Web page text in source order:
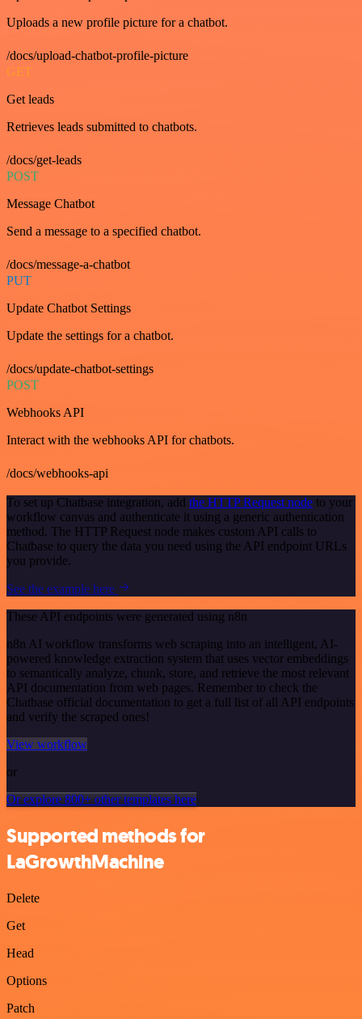
Uploads a new profile picture for a chatbot.
/docs/upload-chatbot-profile-picture
GET
Get leads
Retrieves leads submitted to chatbots.
/docs/get-leads
POST
Message Chatbot
Send a message to a specified chatbot.
/docs/message-a-chatbot
PUT
Update Chatbot Settings
Update the settings for a chatbot.
/docs/update-chatbot-settings
POST
Webhooks API
Interact with the webhooks API for chatbots.
/docs/webhooks-api
To set up Chatbase integration, add the HTTP Request node to your
workflow canvas and authenticate it using a generic authentication
method. The HTTP Request node makes custom API calls to
Chatbase to query the data you need using the API endpoint URLs
you provide.
See the example here
These API endpoints were generated using n8n
n8n AI workflow transforms web scraping into an intelligent, AI-
powered knowledge extraction system that uses vector embeddings
to semantically analyze, chunk, store, and retrieve the most relevant
API documentation from web pages. Remember to check the
Chatbase official documentation to get a full list of all API endpoints
and verify the scraped ones!
View workflow
or
Or explore 800+ other templates here
Supported methods for
LaGrowthMachine
Delete
Get
Head
Options
Patch